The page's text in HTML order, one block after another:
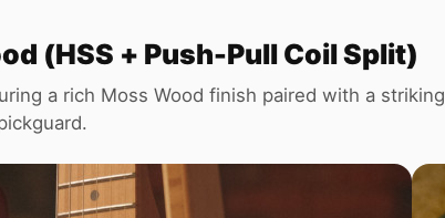
(HSS + Push-Pull Coil Split)
a rich Moss Wood finish paired with a striking